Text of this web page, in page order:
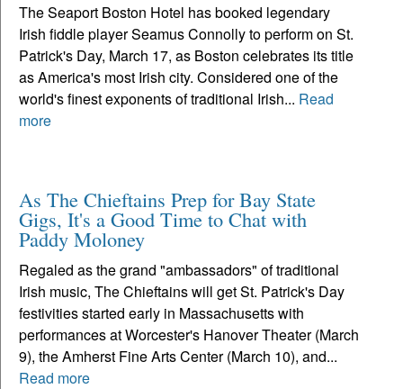
The Seaport Boston Hotel has booked legendary
Irish fiddle player Seamus Connolly to perform on St.
Patrick's Day, March 17, as Boston celebrates its title
as America's most Irish city. Considered one of the
world's finest exponents of traditional Irish... Read
more
As The Chieftains Prep for Bay State
Gigs, It's a Good Time to Chat with
Paddy Moloney
Regaled as the grand "ambassadors" of traditional
Irish music, The Chieftains will get St. Patrick's Day
festivities started early in Massachusetts with
performances at Worcester's Hanover Theater (March
9), the Amherst Fine Arts Center (March 10), and...
Read more